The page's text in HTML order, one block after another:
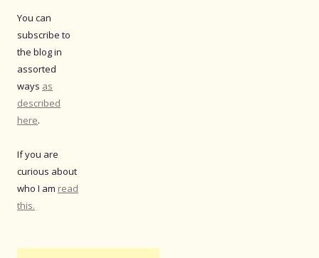
You can
subscribe to
the blog in
assorted
ways as
described
here.
If you are
curious about
who I am read
this.